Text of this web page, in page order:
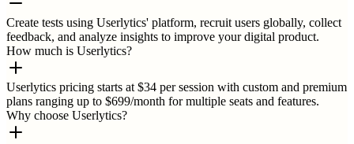
Create tests using Userlytics' platform, recruit users globally, collect
feedback, and analyze insights to improve your digital product.
How much is Userlytics?
Userlytics pricing starts at $34 per session with custom and premium
plans ranging up to $699/month for multiple seats and features.
Why choose Userlytics?